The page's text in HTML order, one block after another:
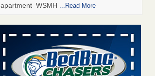
apartment WSMH ...Read More
bugs found - WSBT
Dowagiac District Library shuts down after
bed bugs found WSBT...Read More